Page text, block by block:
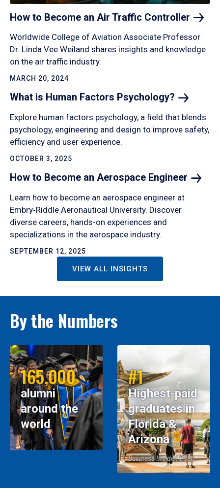
How to Become an Air Traffic Controller
Worldwide College of Aviation Associate Professor
Dr. Linda Vee Weiland shares insights and knowledge
on the air traffic industry.
MARCH 20, 2024
What is Human Factors Psychology?
Explore human factors psychology, a field that blends
psychology, engineering and design to improve safety,
efficiency and user experience.
OCTOBER 3, 2025
How to Become an Aerospace Engineer
Learn how to become an aerospace engineer at
Embry‑Riddle Aeronautical University. Discover
diverse careers, hands-on experiences and
specializations in the aerospace industry.
SEPTEMBER 12, 2025
VIEW ALL INSIGHTS
By the Numbers
165,000
alumni
around the
world
#1
Highest-paid
graduates in
Florida &
Arizona
Business Insider, 2026